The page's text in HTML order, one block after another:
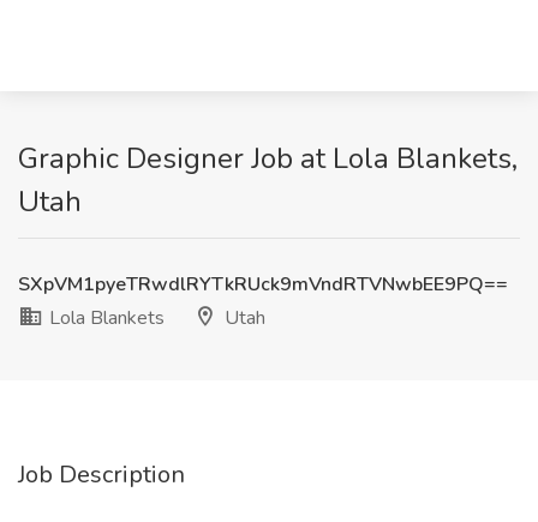
Graphic Designer Job at Lola Blankets,
Utah
SXpVM1pyeTRwdlRYTkRUck9mVndRTVNwbEE9PQ==
Lola Blankets
Utah
Job Description